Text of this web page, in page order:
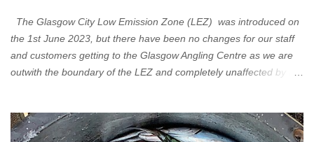
The Glasgow City Low Emission Zone (LEZ) was introduced on
the 1st June 2023, but there have been no changes for our staff
and customers getting to the Glasgow Angling Centre as we are
outwith the boundary of the LEZ and completely unaffected by the
Eastbound come off at Junction 17 Glasgow was the first of four
cities in Scotland to introduce a Low Emission Zone (LEZ), on 1